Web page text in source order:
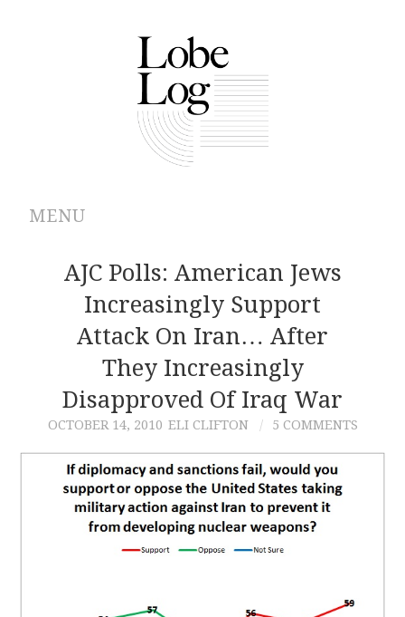
MENU
ABOUT
ARCHIVES
CONTRIBUTIONS
AJC Polls: American Jews
Increasingly Support
Attack On Iran… After
They Increasingly
Disapproved Of Iraq War
OCTOBER 14, 2010 ELI CLIFTON 5 COMMENTS